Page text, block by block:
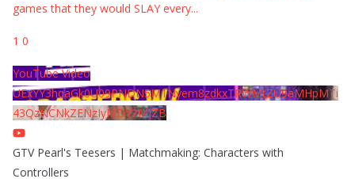
games that they would SLAY every...
1 0
YouTube Video
UExYY3hqaGk0U09PNDN5M1Nyem8zdkxTRWMtZU9aMHpMTi
43QzNCNkZENzIyMDY2MjZB
GTV Pearl's Teesers | Matchmaking: Characters with
Controllers